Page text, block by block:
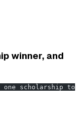
winner, and
scholarship